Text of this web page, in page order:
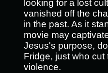
looking for a lost
vanished off the
in the past. As it
movie may
Jesus's purpose,
Fridge, just who cut
violence.